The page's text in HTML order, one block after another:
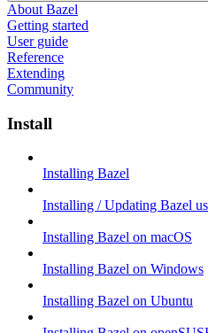
About Bazel
Getting started
User guide
Reference
Extending
Community
Install
Installing Bazel
Installing / Updating Bazel
Installing Bazel on macOS
Installing Bazel on Windows
Installing Bazel on Ubuntu